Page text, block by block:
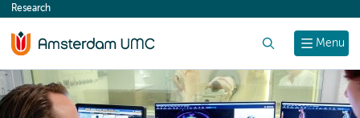
content
Menu
Research